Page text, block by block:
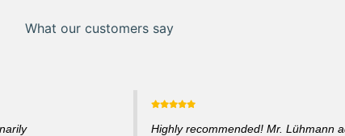
What our customers say
Highly recommended! Mr. Lühmann